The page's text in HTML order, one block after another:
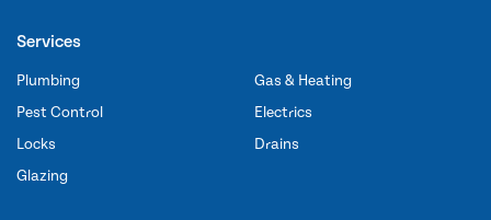
Services
Plumbing
Pest Control
Locks
Glazing
Gas & Heating
Electrics
Drains